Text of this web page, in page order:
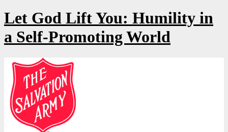
Let God Lift You: Humility in
a Self-Promoting World